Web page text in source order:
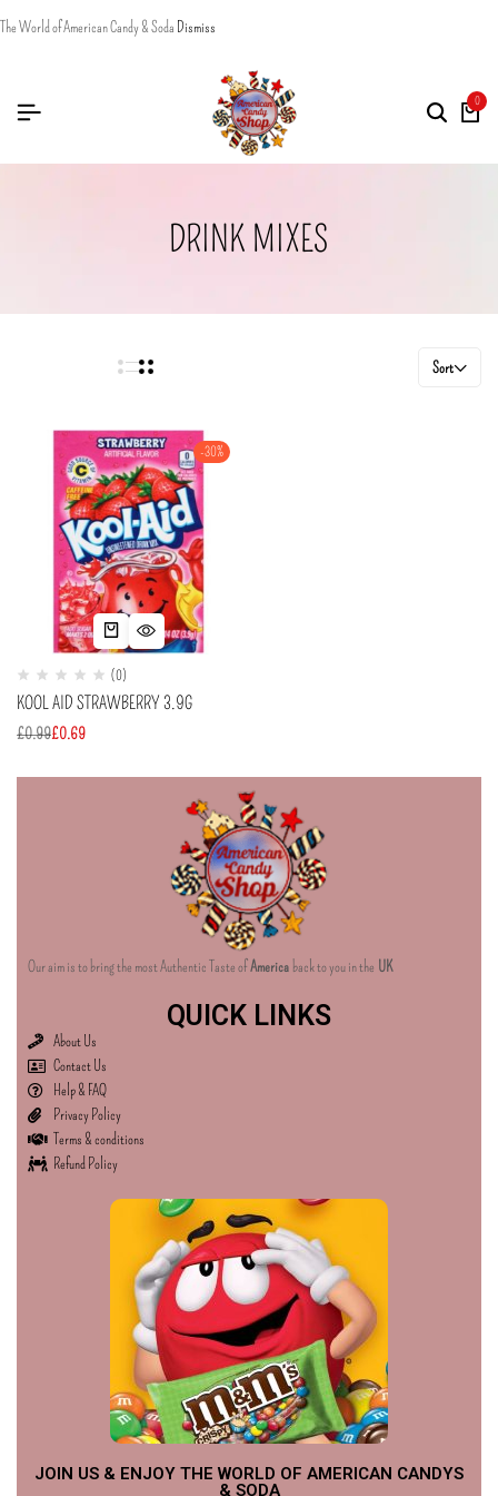
The World of American Candy & Soda Dismiss
0
DRINK MIXES
Sort
-30%
(0)
KOOL AID STRAWBERRY 3.9G
£0.99£0.69
Our aim is to bring the most Authentic Taste ofAmerica back to you in the UK
QUICK LINKS
About Us
Contact Us
Help & FAQ
Privacy Policy
Terms & conditions
Refund Policy
JOIN US & ENJOY THE WORLD OF AMERICAN CANDYS
& SODA